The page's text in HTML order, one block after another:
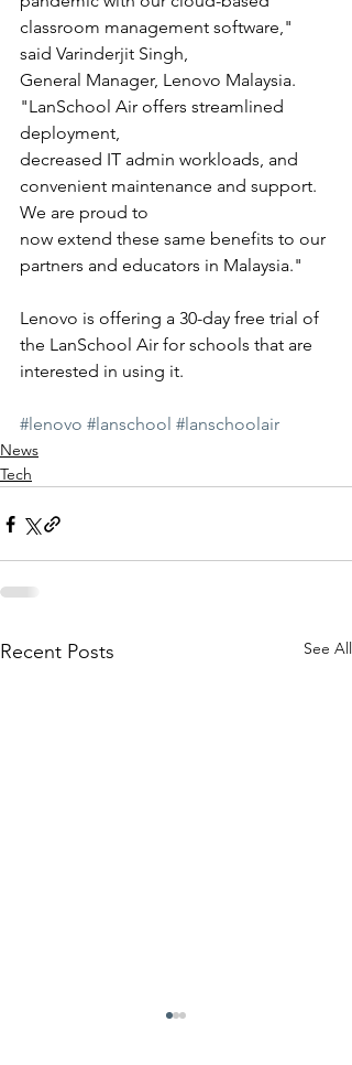
classroom management software,"
said Varinderjit Singh,
General Manager, Lenovo Malaysia.
"LanSchool Air offers streamlined
deployment,
decreased IT admin workloads, and
convenient maintenance and support.
We are proud to
now extend these same benefits to our
partners and educators in Malaysia."
Lenovo is offering a 30-day free trial of
the LanSchool Air for schools that are
interested in using it.
#lenovo #lanschool #lanschoolair
News
Tech
Recent Posts See All